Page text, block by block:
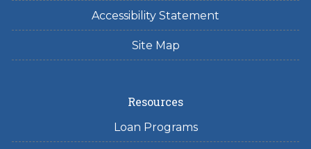
Accessibility Statement
Site Map
Resources
Loan Programs